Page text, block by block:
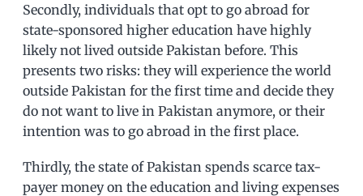
Secondly, individuals that opt to go abroad for
state-sponsored higher education have highly
likely not lived outside Pakistan before. This
presents two risks: they will experience the world
outside Pakistan for the first time and decide they
do not want to live in Pakistan anymore, or their
intention was to go abroad in the first place.
Thirdly, the state of Pakistan spends scarce tax-
payer money on the education and living expenses